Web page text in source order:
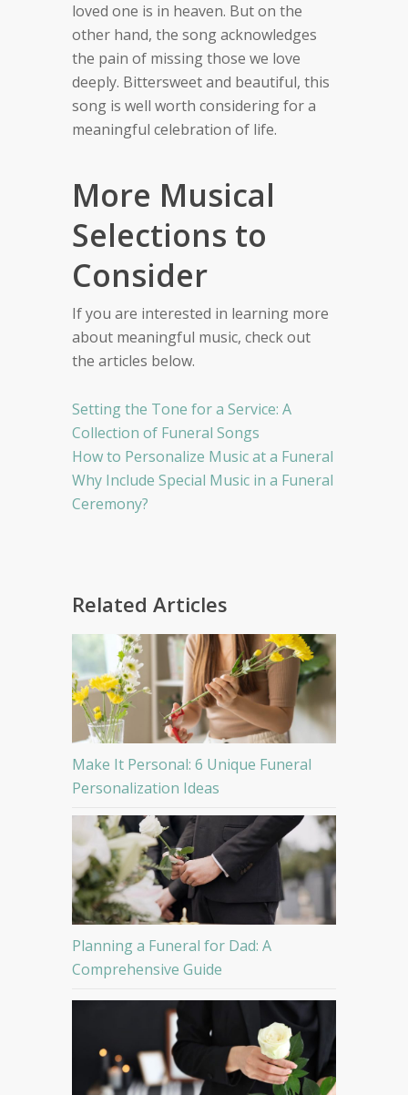
loved one is in heaven. But on the
other hand, the song acknowledges
the pain of missing those we love
deeply. Bittersweet and beautiful, this
song is well worth considering for a
meaningful celebration of life.
More Musical
Selections to
Consider
If you are interested in learning more
about meaningful music, check out
the articles below.
Setting the Tone for a Service: A
Collection of Funeral Songs
How to Personalize Music at a Funeral
Why Include Special Music in a Funeral
Ceremony?
Related Articles
Make It Personal: 6 Unique Funeral
Personalization Ideas
Planning a Funeral for Dad: A
Comprehensive Guide